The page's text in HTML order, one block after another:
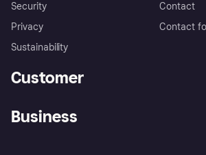
Security
Privacy
Sustainability
Contact
Contact
Customer
Business